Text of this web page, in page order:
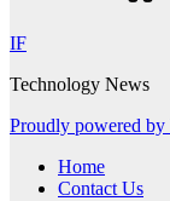
IF
Technology News
Proudly powered by
Home
Contact Us